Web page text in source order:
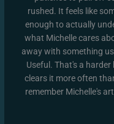
rushed. It feels like
enough to actually
what Michelle cares
away with something
Useful. That's a
clears it more often
remember Michelle's